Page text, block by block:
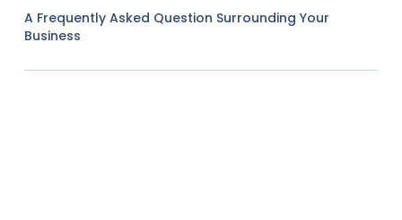
A Frequently Asked Question Surrounding Your
Business